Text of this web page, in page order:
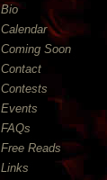
Bio
Calendar
Coming Soon
Contact
Contests
Events
FAQs
Free Reads
Links